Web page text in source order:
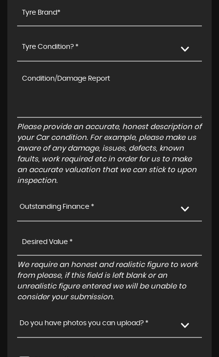
Tyre Condition? *
Please provide an accurate, honest description of
your Car condition. For example, please make us
aware of any damage, issues, defects, known
faults, work required etc in order for us to make
an accurate valuation that we can stick to upon
inspection.
Outstanding Finance *
We require an honest and realistic figure to work
from please, if this field is left blank or an
unrealistic figure entered we will be unable to
consider your submission.
Do you have photos you can upload? *